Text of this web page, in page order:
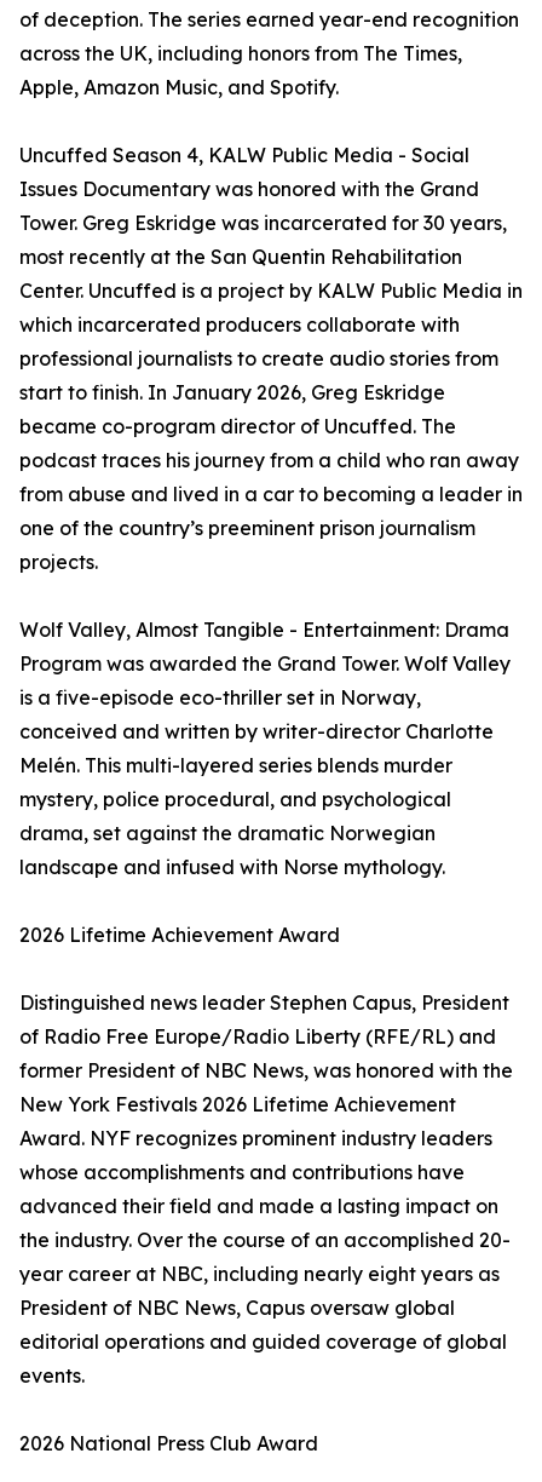
of deception. The series earned year-end recognition
across the UK, including honors from The Times,
Apple, Amazon Music, and Spotify.
Uncuffed Season 4, KALW Public Media - Social
Issues Documentary was honored with the Grand
Tower. Greg Eskridge was incarcerated for 30 years,
most recently at the San Quentin Rehabilitation
Center. Uncuffed is a project by KALW Public Media in
which incarcerated producers collaborate with
professional journalists to create audio stories from
start to finish. In January 2026, Greg Eskridge
became co-program director of Uncuffed. The
podcast traces his journey from a child who ran away
from abuse and lived in a car to becoming a leader in
one of the country’s preeminent prison journalism
projects.
Wolf Valley, Almost Tangible - Entertainment: Drama
Program was awarded the Grand Tower. Wolf Valley
is a five-episode eco-thriller set in Norway,
conceived and written by writer-director Charlotte
Melén. This multi-layered series blends murder
mystery, police procedural, and psychological
drama, set against the dramatic Norwegian
landscape and infused with Norse mythology.
2026 Lifetime Achievement Award
Distinguished news leader Stephen Capus, President
of Radio Free Europe/Radio Liberty (RFE/RL) and
former President of NBC News, was honored with the
New York Festivals 2026 Lifetime Achievement
Award. NYF recognizes prominent industry leaders
whose accomplishments and contributions have
advanced their field and made a lasting impact on
the industry. Over the course of an accomplished 20-
year career at NBC, including nearly eight years as
President of NBC News, Capus oversaw global
editorial operations and guided coverage of global
events.
2026 National Press Club Award